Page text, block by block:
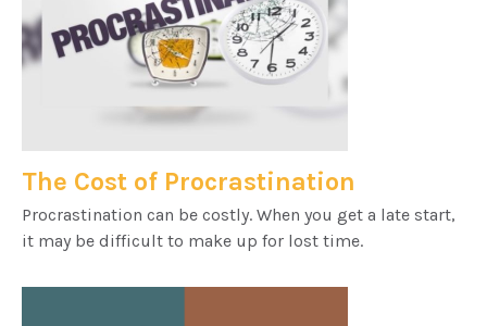
The Cost of Procrastination
Procrastination can be costly. When you get a late start,
it may be difficult to make up for lost time.